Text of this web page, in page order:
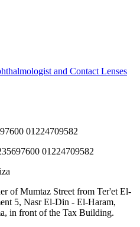
and Contact Lenses
01224709582
01224709582
of Mumtaz Street from Ter'et El-
5, Nasr El-Din - El-Haram,
in front of the Tax Building.